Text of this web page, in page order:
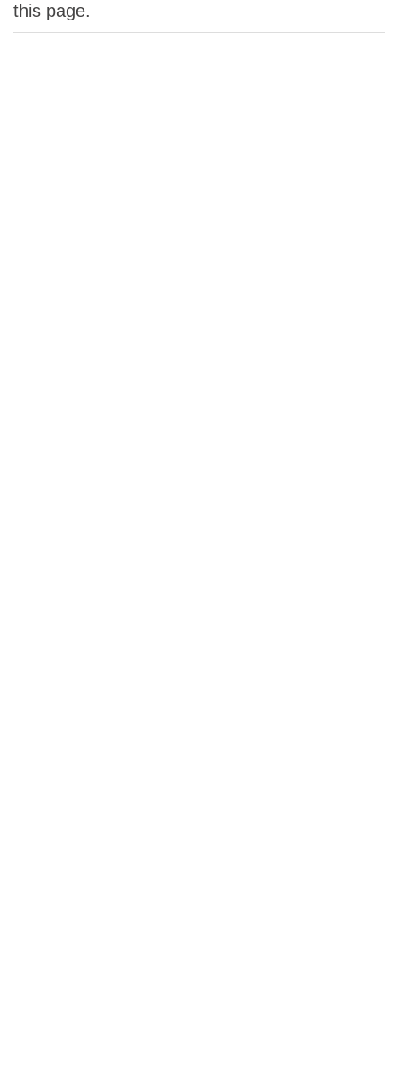
this page.